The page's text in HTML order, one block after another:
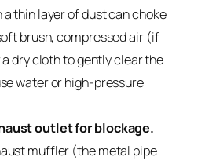
a thin layer of dust can choke
brush, compressed air (if
dry cloth to gently clear the
water or high-pressure
outlet for blockage.
muffler (the metal pipe